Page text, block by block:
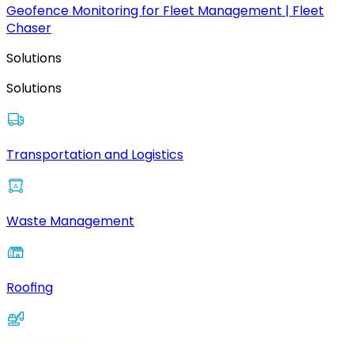
Geofence Monitoring for Fleet Management | Fleet
Chaser
Solutions
Solutions
Transportation and Logistics
Waste Management
Roofing